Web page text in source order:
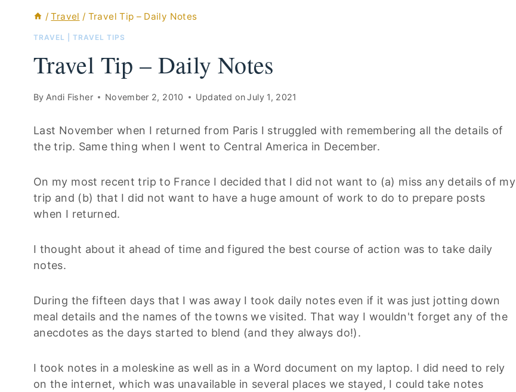
/ Travel / Travel Tip – Daily Notes
TRAVEL TRAVEL TIPS
Travel Tip – Daily Notes
By Andi Fisher November 2, 2010 Updated on July 1, 2021
Last November when I returned from Paris I struggled with remembering all the details of
the trip. Same thing when I went to Central America in December.
On my most recent trip to France I decided that I did not want to (a) miss any details of my
trip and (b) that I did not want to have a huge amount of work to do to prepare posts
when I returned.
I thought about it ahead of time and figured the best course of action was to take daily
notes.
During the fifteen days that I was away I took daily notes even if it was just jotting down
meal details and the names of the towns we visited. That way I wouldn't forget any of the
anecdotes as the days started to blend (and they always do!).
I took notes in a moleskine as well as in a Word document on my laptop. I did need to rely
on the internet, which was unavailable in several places we stayed, I could take notes